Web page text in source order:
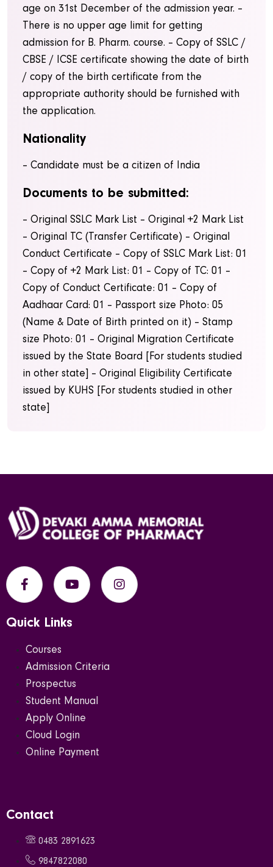
age on 31st December of the admission year. –
There is no upper age limit for getting
admission for B. Pharm. course. – Copy of SSLC /
CBSE / ICSE certificate showing the date of birth
/ copy of the birth certificate from the
appropriate authority should be furnished with
the application.
Nationality
– Candidate must be a citizen of India
Documents to be submitted:
– Original SSLC Mark List – Original +2 Mark List
– Original TC (Transfer Certificate) – Original
Conduct Certificate – Copy of SSLC Mark List: 01
– Copy of +2 Mark List: 01 – Copy of TC: 01 –
Copy of Conduct Certificate: 01 – Copy of
Aadhaar Card: 01 – Passport size Photo: 05
(Name & Date of Birth printed on it) – Stamp
size Photo: 01 – Original Migration Certificate
issued by the State Board [For students studied
in other state] – Original Eligibility Certificate
issued by KUHS [For students studied in other
state]
Quick Links
Courses
Admission Criteria
Prospectus
Student Manual
Apply Online
Cloud Login
Online Payment
Contact
0483 2891623
9847822080